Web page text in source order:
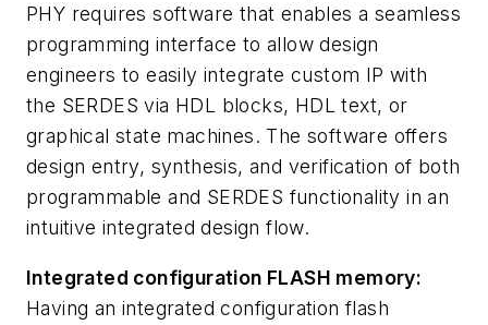
PHY requires software that enables a seamless
programming interface to allow design
engineers to easily integrate custom IP with
the SERDES via HDL blocks, HDL text, or
graphical state machines. The software offers
design entry, synthesis, and verification of both
programmable and SERDES functionality in an
intuitive integrated design flow.
Integrated configuration FLASH memory:
Having an integrated configuration flash